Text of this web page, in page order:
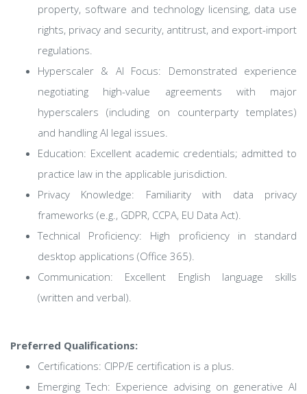
property, software and technology licensing, data use
rights, privacy and security, antitrust, and export-import
regulations.
Hyperscaler & AI Focus: Demonstrated experience
negotiating high-value agreements with major
hyperscalers (including on counterparty templates)
and handling AI legal issues.
Education: Excellent academic credentials; admitted to
practice law in the applicable jurisdiction.
Privacy Knowledge: Familiarity with data privacy
frameworks (e.g., GDPR, CCPA, EU Data Act).
Technical Proficiency: High proficiency in standard
desktop applications (Office 365).
Communication: Excellent English language skills
(written and verbal).
Preferred Qualifications:
Certifications: CIPP/E certification is a plus.
Emerging Tech: Experience advising on generative AI